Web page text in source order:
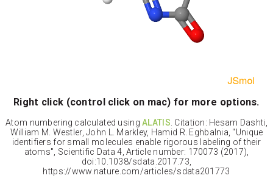
Right click (control click on mac) for more options.
Atom numbering calculated usingALATIS. Citation: Hesam Dashti,
William M. Westler, John L. Markley, Hamid R. Eghbalnia, "Unique
identifiers for small molecules enable rigorous labeling of their
atoms", Scientific Data 4, Article number: 170073 (2017),
doi:10.1038/sdata.2017.73,
https://www.nature.com/articles/sdata201773